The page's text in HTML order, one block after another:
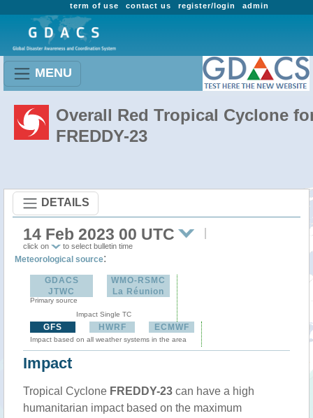
admin
register/login
contact us
term of use
MENU
Overall Red Tropical Cyclone
FREDDY-23
DETAILS
14 Feb 2023 00 UTC
click on to select bulletin time
Meteorological source:
GDACS
JTWC
Primary source
WMO-RSMC
La Réunion
Impact Single TC
GFS HWRF ECMWF
Impact based on all weather systems in the area
Impact
Tropical Cyclone FREDDY-23 can have a high
humanitarian impact based on the maximum